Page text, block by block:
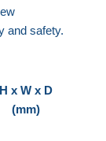
and safety.
H x W x D
(mm)